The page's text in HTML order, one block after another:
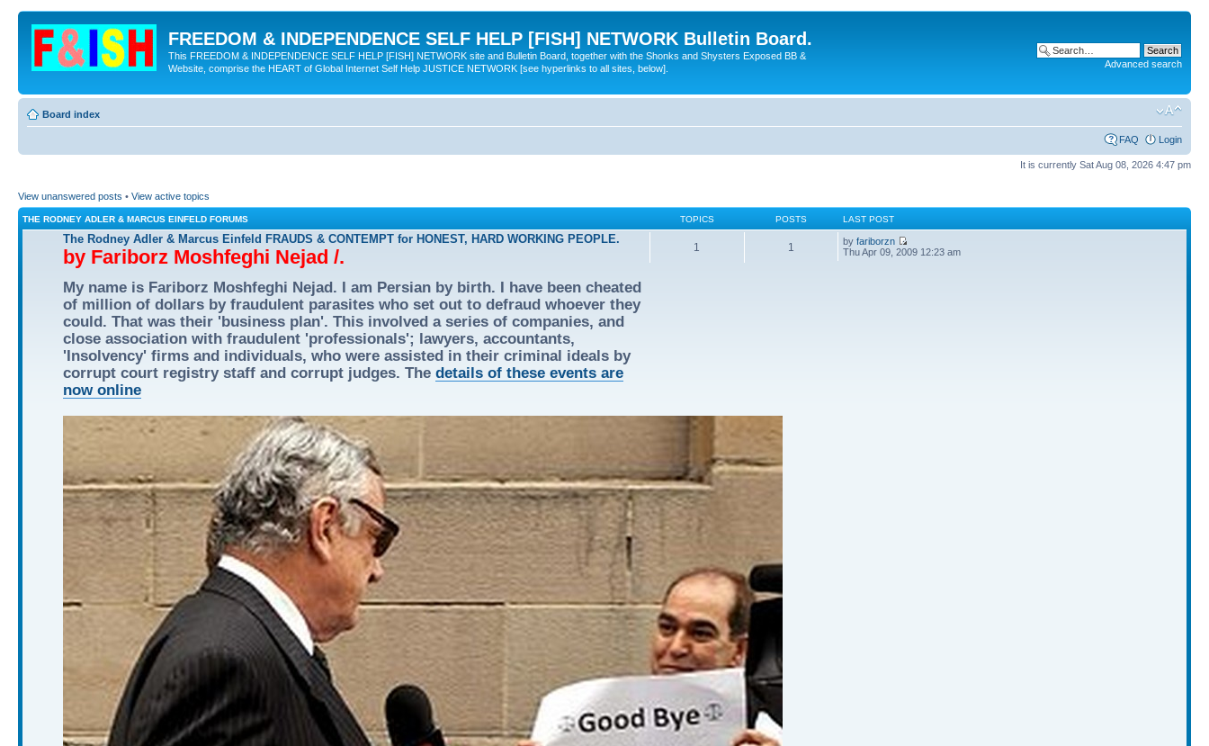
FREEDOM & INDEPENDENCE SELF HELP [FISH] NETWORK Bulletin Board.
This FREEDOM & INDEPENDENCE SELF HELP [FISH] NETWORK site and Bulletin Board, together with the Shonks and Shysters Exposed BB &
Website, comprise the HEART of Global Internet Self Help JUSTICE NETWORK [see hyperlinks to all sites, below].
Advanced search
Board index
FAQ Login
It is currently Sat Aug 08, 2026 4:47 pm
View unanswered posts • View active topics
THE RODNEY ADLER & MARCUS EINFELD FORUMS TOPICS POSTS LAST POST
The Rodney Adler & Marcus Einfeld FRAUDS & CONTEMPT for HONEST, HARD WORKING PEOPLE.
by Fariborz Moshfeghi Nejad /.
My name is Fariborz Moshfeghi Nejad. I am Persian by birth. I have been cheated
of million of dollars by fraudulent parasites who set out to defraud whoever they
could. That was their 'business plan'. This involved a series of companies, and
close association with fraudulent 'professionals'; lawyers, accountants,
'Insolvency' firms and individuals, who were assisted in their criminal ideals by
corrupt court registry staff and corrupt judges. The details of these events are
now online
1 1 byfariborzn
Thu Apr 09, 2009 12:23 am